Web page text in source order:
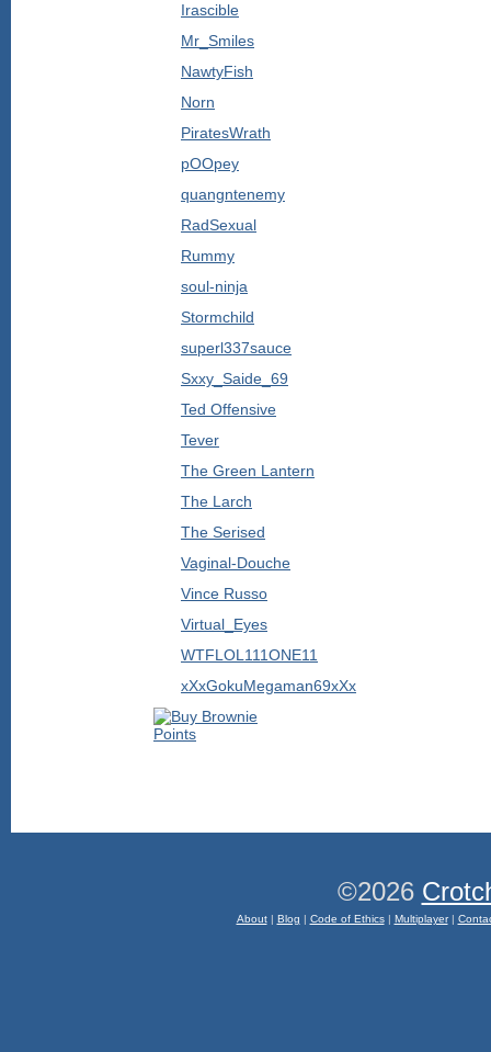
Irascible
Mr_Smiles
NawtyFish
Norn
PiratesWrath
pOOpey
quangntenemy
RadSexual
Rummy
soul-ninja
Stormchild
superl337sauce
Sxxy_Saide_69
Ted Offensive
Tever
The Green Lantern
The Larch
The Serised
Vaginal-Douche
Vince Russo
Virtual_Eyes
WTFLOL111ONE11
xXxGokuMegaman69xXx
©2026
About| Blog | Code of Ethics| Multiplayer|